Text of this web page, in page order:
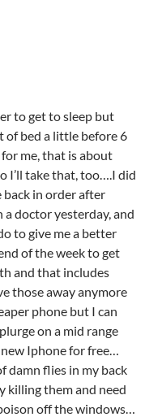
to get to sleep but
of bed a little before 6
me, that is about
I’ll take that, too….I did
back in order after
doctor yesterday, and
to give me a better
of the week to get
and that includes
those away anymore
phone but I can
on a mid range
Iphone for free…
damn flies in my back
killing them and need
off the windows…